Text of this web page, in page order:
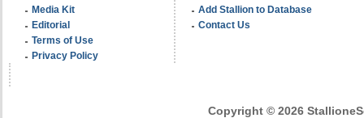
Media Kit
Editorial
Terms of Use
Privacy Policy
Add Stallion to Database
Contact Us
Copyright © 2026